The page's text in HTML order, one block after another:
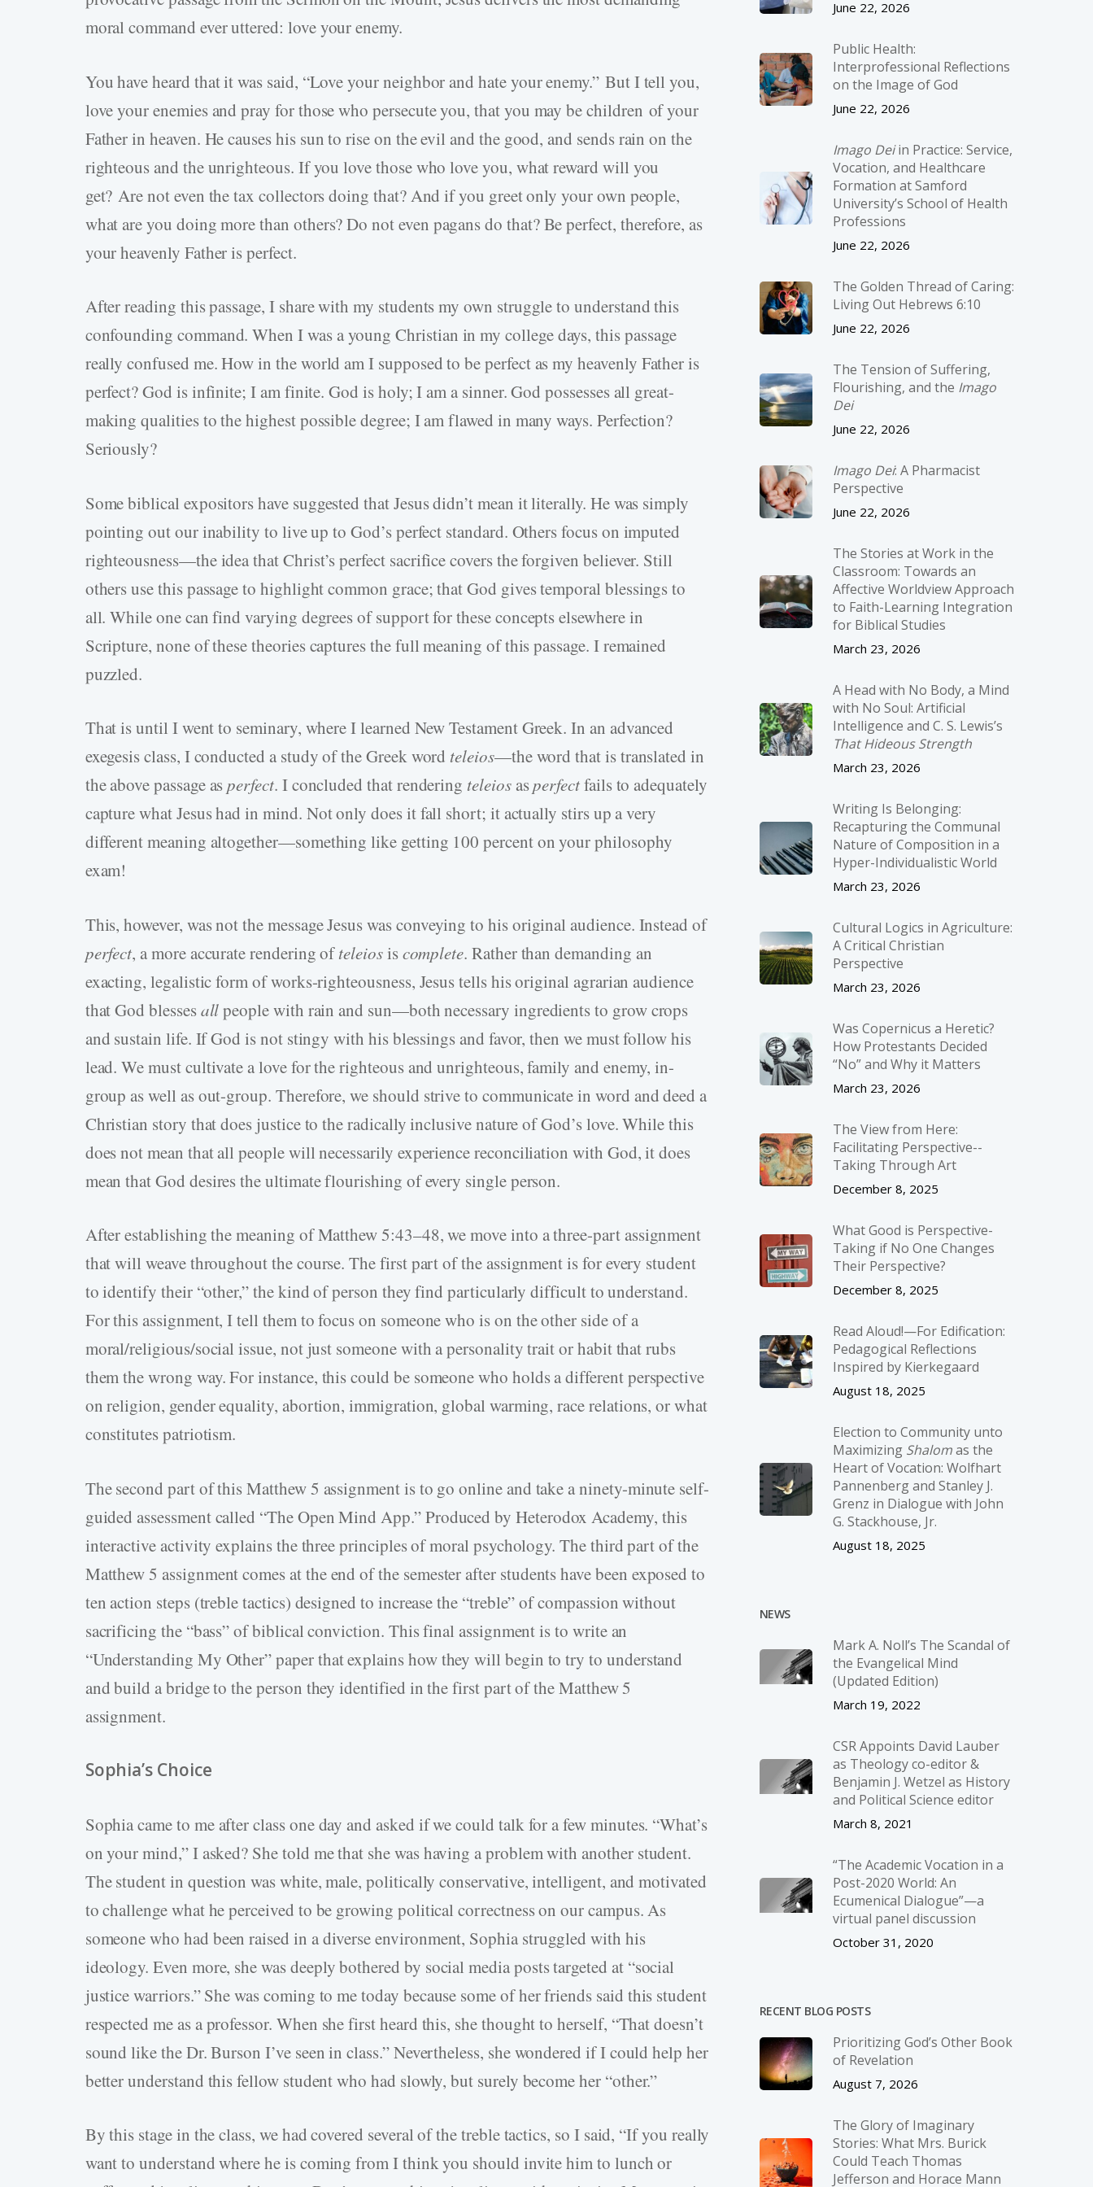
moral command ever uttered: love your enemy.
You have heard that it was said, “Love your neighbor and hate your enemy.” But I tell you,
love your enemies and pray for those who persecute you, that you may be children of your
Father in heaven. He causes his sun to rise on the evil and the good, and sends rain on the
righteous and the unrighteous. If you love those who love you, what reward will you
get? Are not even the tax collectors doing that? And if you greet only your own people,
what are you doing more than others? Do not even pagans do that? Be perfect, therefore, as
your heavenly Father is perfect.
After reading this passage, I share with my students my own struggle to understand this
confounding command. When I was a young Christian in my college days, this passage
really confused me. How in the world am I supposed to be perfect as my heavenly Father is
perfect? God is infinite; I am finite. God is holy; I am a sinner. God possesses all great-
making qualities to the highest possible degree; I am flawed in many ways. Perfection?
Seriously?
Some biblical expositors have suggested that Jesus didn’t mean it literally. He was simply
pointing out our inability to live up to God’s perfect standard. Others focus on imputed
righteousness—the idea that Christ’s perfect sacrifice covers the forgiven believer. Still
others use this passage to highlight common grace; that God gives temporal blessings to
all. While one can find varying degrees of support for these concepts elsewhere in
Scripture, none of these theories captures the full meaning of this passage. I remained
puzzled.
That is until I went to seminary, where I learned New Testament Greek. In an advanced
exegesis class, I conducted a study of the Greek word teleios—the word that is translated in
the above passage asperfect. I concluded that rendering teleiosasperfectfails to adequately
capture what Jesus had in mind. Not only does it fall short; it actually stirs up a very
different meaning altogether—something like getting 100 percent on your philosophy
exam!
This, however, was not the message Jesus was conveying to his original audience. Instead of
perfect, a more accurate rendering ofteleiosiscomplete. Rather than demanding an
exacting, legalistic form of works-righteousness, Jesus tells his original agrarian audience
that God blessesallpeople with rain and sun—both necessary ingredients to grow crops
and sustain life. If God is not stingy with his blessings and favor, then we must follow his
lead. We must cultivate a love for the righteous and unrighteous, family and enemy, in-
group as well as out-group. Therefore, we should strive to communicate in word and deed a
Christian story that does justice to the radically inclusive nature of God’s love. While this
does not mean that all people will necessarily experience reconciliation with God, it does
mean that God desires the ultimate flourishing of every single person.
After establishing the meaning of Matthew 5:43–48, we move into a three-part assignment
that will weave throughout the course. The first part of the assignment is for every student
to identify their “other,” the kind of person they find particularly difficult to understand.
For this assignment, I tell them to focus on someone who is on the other side of a
moral/religious/social issue, not just someone with a personality trait or habit that rubs
them the wrong way. For instance, this could be someone who holds a different perspective
on religion, gender equality, abortion, immigration, global warming, race relations, or what
constitutes patriotism.
The second part of this Matthew 5 assignment is to go online and take a ninety-minute self-
guided assessment called “The Open Mind App.” Produced by Heterodox Academy, this
interactive activity explains the three principles of moral psychology. The third part of the
Matthew 5 assignment comes at the end of the semester after students have been exposed to
ten action steps (treble tactics) designed to increase the “treble” of compassion without
sacrificing the “bass” of biblical conviction. This final assignment is to write an
“Understanding My Other” paper that explains how they will begin to try to understand
and build a bridge to the person they identified in the first part of the Matthew 5
assignment.
Sophia’s Choice
Sophia came to me after class one day and asked if we could talk for a few minutes. “What’s
on your mind,” I asked? She told me that she was having a problem with another student.
The student in question was white, male, politically conservative, intelligent, and motivated
to challenge what he perceived to be growing political correctness on our campus. As
someone who had been raised in a diverse environment, Sophia struggled with his
ideology. Even more, she was deeply bothered by social media posts targeted at “social
justice warriors.” She was coming to me today because some of her friends said this student
respected me as a professor. When she first heard this, she thought to herself, “That doesn’t
sound like the Dr. Burson I’ve seen in class.” Nevertheless, she wondered if I could help her
better understand this fellow student who had slowly, but surely become her “other.”
By this stage in the class, we had covered several of the treble tactics, so I said, “If you really
want to understand where he is coming from I think you should invite him to lunch or
June 22, 2026
Public Health:
Interprofessional Reflections
on the Image of God
June 22, 2026
Imago Deiin Practice: Service,
Vocation, and Healthcare
Formation at Samford
University’s School of Health
Professions
June 22, 2026
The Golden Thread of Caring:
Living Out Hebrews 6:10
June 22, 2026
The Tension of Suffering,
Flourishing, and the Imago
Dei
June 22, 2026
Imago Dei: A Pharmacist
Perspective
June 22, 2026
The Stories at Work in the
Classroom: Towards an
Affective Worldview Approach
to Faith-Learning Integration
for Biblical Studies
March 23, 2026
A Head with No Body, a Mind
with No Soul: Artificial
Intelligence and C. S. Lewis’s
That Hideous Strength
March 23, 2026
Writing Is Belonging:
Recapturing the Communal
Nature of Composition in a
Hyper-Individualistic World
March 23, 2026
Cultural Logics in Agriculture:
A Critical Christian
Perspective
March 23, 2026
Was Copernicus a Heretic?
How Protestants Decided
“No” and Why it Matters
March 23, 2026
The View from Here:
Facilitating Perspective-­
Taking Through Art
December 8, 2025
What Good is Perspective-
Taking if No One Changes
Their Perspective?
December 8, 2025
Read Aloud!—For Edification:
Pedagogical Reflections
Inspired by Kierkegaard
August 18, 2025
Election to Community unto
Maximizing Shalomas the
Heart of Vocation: Wolfhart
Pannenberg and Stanley J.
Grenz in Dialogue with John
G. Stackhouse, Jr.
August 18, 2025
NEWS
Mark A. Noll’s The Scandal of
the Evangelical Mind
(Updated Edition)
March 19, 2022
CSR Appoints David Lauber
as Theology co-editor &
Benjamin J. Wetzel as History
and Political Science editor
March 8, 2021
“The Academic Vocation in a
Post-2020 World: An
Ecumenical Dialogue”—a
virtual panel discussion
October 31, 2020
RECENT BLOG POSTS
Prioritizing God’s Other Book
of Revelation
August 7, 2026
The Glory of Imaginary
Stories: What Mrs. Burick
Could Teach Thomas
Jefferson and Horace Mann